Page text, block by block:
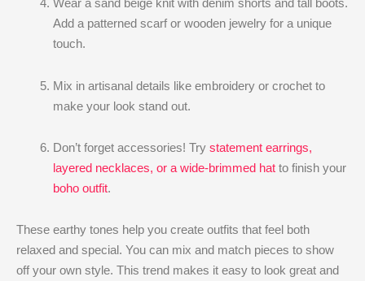
Wear a sand beige knit with denim shorts and tall boots.
Add a patterned scarf or wooden jewelry for a unique
touch.
Mix in artisanal details like embroidery or crochet to
make your look stand out.
Don’t forget accessories! Try statement earrings,
layered necklaces, or a wide-brimmed hat to finish your
boho outfit.
These earthy tones help you create outfits that feel both
relaxed and special. You can mix and match pieces to show
off your own style. This trend makes it easy to look great and